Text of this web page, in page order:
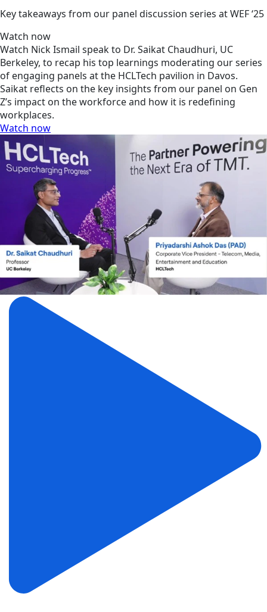
Key takeaways from our panel discussion series at WEF ‘25
Watch now
Watch Nick Ismail speak to Dr. Saikat Chaudhuri, UC
Berkeley, to recap his top learnings moderating our series
of engaging panels at the HCLTech pavilion in Davos.
Saikat reflects on the key insights from our panel on Gen
Z’s impact on the workforce and how it is redefining
workplaces.
Watch now